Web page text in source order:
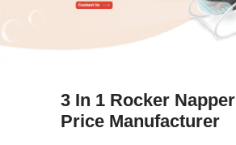
3 In 1 Rocker Napper
Price Manufacturer